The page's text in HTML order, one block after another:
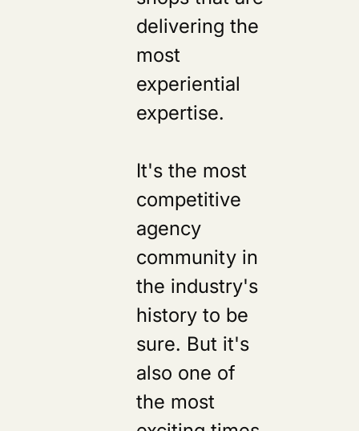
delivering the
most
experiential
expertise.
It's the most
competitive
agency
community in
the industry's
history to be
sure. But it's
also one of
the most